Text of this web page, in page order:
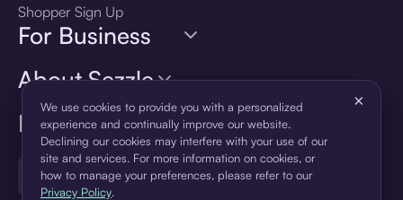
Language
🇺🇸 United States — English
Shopper Sign Up
For Business
About Sezzle
We use cookies to provide you with a personalized
experience and continually improve our website.
Declining our cookies may interfere with your use of our
site and services. For more information on cookies, or
how to manage your preferences, please refer to our
Privacy Policy.
×